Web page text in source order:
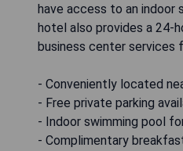
have access to an indoor
hotel also provides a 24-
business center services
- Conveniently located
- Free private parking
- Indoor swimming pool
- Complimentary